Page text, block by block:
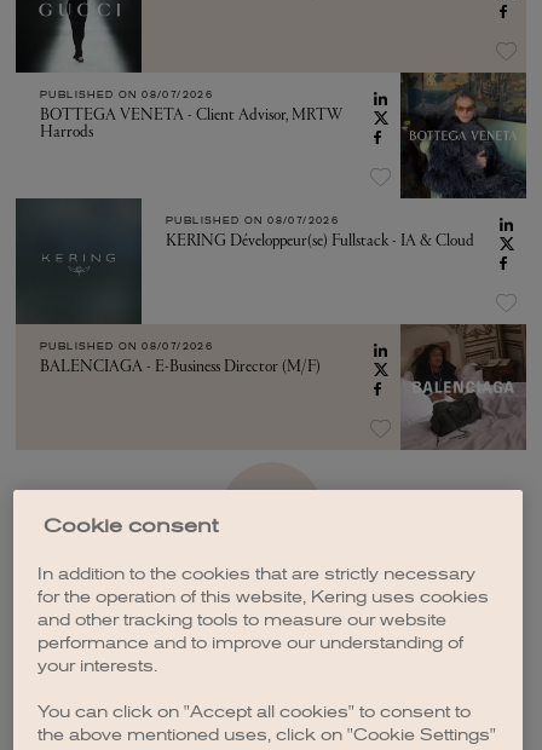
PUBLISHED ON 08/07/2026
BOTTEGA VENETA - Client Advisor, MRTW
Harrods
PUBLISHED ON 08/07/2026
KERING Développeur(se) Fullstack - IA & Cloud
PUBLISHED ON 08/07/2026
BALENCIAGA - E-Business Director (M/F)
Cookie consent
In addition to the cookies that are strictly necessary
for the operation of this website, Kering uses cookies
and other tracking tools to measure our website
performance and to improve our understanding of
your interests.
You can click on "Accept all cookies" to consent to
the above mentioned uses, click on "Cookie Settings"